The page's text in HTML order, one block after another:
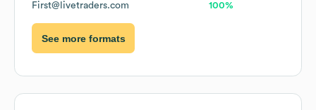
First@livetraders.com 100%
See more formats